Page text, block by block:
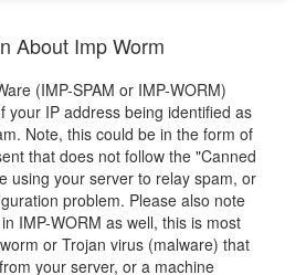
About Imp Worm
(IMP-SPAM or IMP-WORM)
your IP address being identified as
Note, this could be in the form of
that does not follow the "Canned
using your server to relay spam, or
problem. Please also note
IMP-WORM as well, this is most
or Trojan virus (malware) that
your server, or a machine